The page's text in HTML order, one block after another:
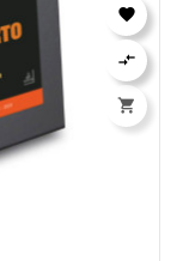


